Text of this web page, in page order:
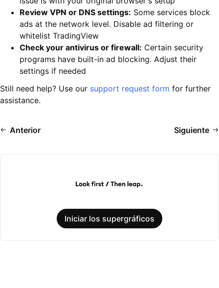
Review VPN or DNS settings: Some services block
ads at the network level. Disable ad filtering or
whitelist TradingView
Check your antivirus or firewall: Certain security
programs have built-in ad blocking. Adjust their
settings if needed
Still need help? Use our support request form for further
assistance.
Anterior Siguiente
Iniciar los supergráficos